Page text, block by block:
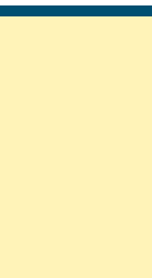
page page